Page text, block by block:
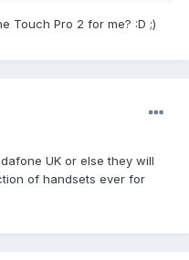
Touch Pro 2 for me? :D ;)
UK or else they will
of handsets ever for